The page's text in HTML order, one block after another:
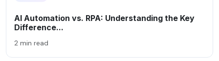
AI Automation vs. RPA: Understanding the Key
Difference...
2 min read